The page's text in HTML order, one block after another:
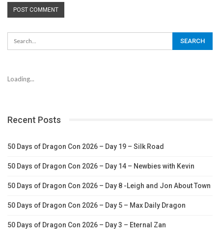
Loading...
Recent Posts
50 Days of Dragon Con 2026 – Day 19 – Silk Road
50 Days of Dragon Con 2026 – Day 14 – Newbies with Kevin
50 Days of Dragon Con 2026 – Day 8 -Leigh and Jon About Town
50 Days of Dragon Con 2026 – Day 5 – Max Daily Dragon
50 Days of Dragon Con 2026 – Day 3 – Eternal Zan